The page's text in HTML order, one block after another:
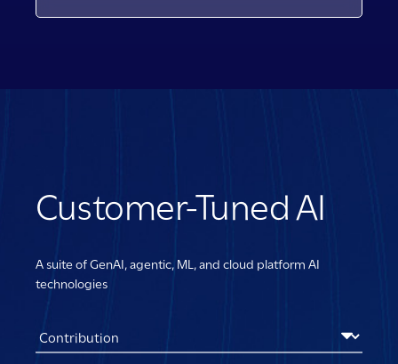
Customer-Tuned AI
A suite of GenAI, agentic, ML, and cloud platform AI
technologies